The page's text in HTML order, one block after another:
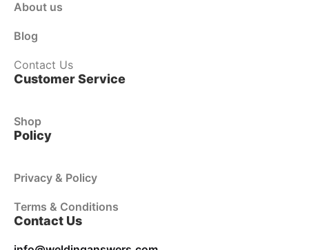
About us
Blog
Contact Us
Customer Service
Shop
Policy
Privacy & Policy
Terms & Conditions
Contact Us